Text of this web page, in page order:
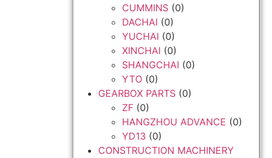
CUMMINS (0)
DACHAI (0)
YUCHAI (0)
XINCHAI (0)
SHANGCHAI (0)
YTO (0)
GEARBOX PARTS (0)
ZF (0)
HANGZHOU ADVANCE (0)
YD13 (0)
CONSTRUCTION MACHINERY